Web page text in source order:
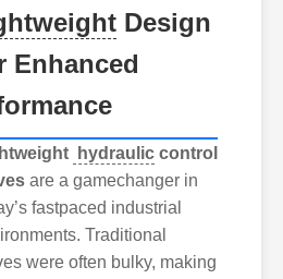
Control
Pipe
&
Design
Enhanced
hydraulic control
are a gamechanger in
fastpaced industrial
Traditional
were often bulky, making